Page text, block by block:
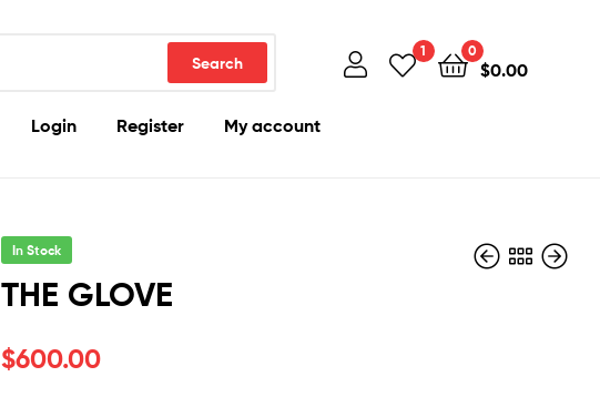
Search
1 0
$0.00
Login Register My account
In Stock
THE GLOVE
$600.00